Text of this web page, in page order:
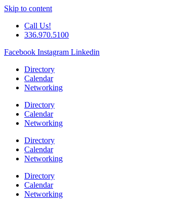
Skip to content
Call Us!
336.970.5100
Facebook Instagram Linkedin
Directory
Calendar
Networking
Directory
Calendar
Networking
Directory
Calendar
Networking
Directory
Calendar
Networking